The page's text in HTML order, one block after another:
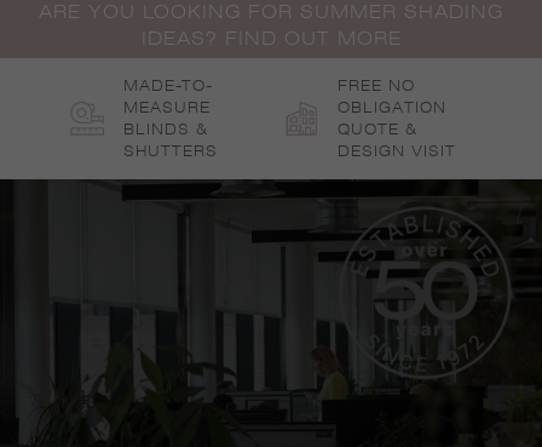
ARE YOU LOOKING FOR SUMMER SHADING
IDEAS? FIND OUT MORE
MADE-TO-
MEASURE
BLINDS &
SHUTTERS
FREE NO
OBLIGATION
QUOTE &
DESIGN VISIT